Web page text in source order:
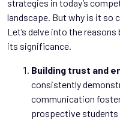
strategies in today’s
landscape. But why is it so
Let’s delve into the reasons
its significance.
Building trust and
consistently
communication
prospective students